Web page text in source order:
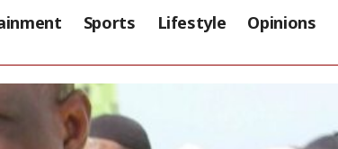
Sports Lifestyle Opinions